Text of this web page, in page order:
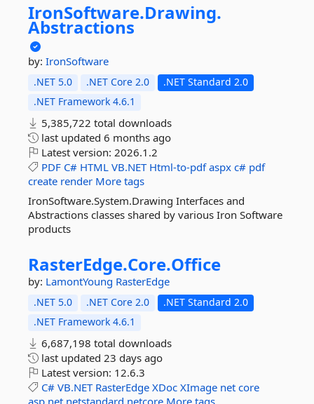
IronSoftware.Drawing.
Abstractions
by: IronSoftware
.NET 5.0 .NET Core 2.0
.NET Standard 2.0
.NET Framework 4.6.1
5,385,722 total downloads
last updated 6 months ago
Latest version: 2026.1.2
PDF C# HTML VB.NET Html-to-pdf aspx c# pdf
create render More tags
IronSoftware.System.Drawing Interfaces and
Abstractions classes shared by various Iron Software
products
RasterEdge.Core.Office
by: LamontYoung RasterEdge
.NET 5.0 .NET Core 2.0
.NET Standard 2.0
.NET Framework 4.6.1
6,687,198 total downloads
last updated 23 days ago
Latest version: 12.6.3
C# VB.NET RasterEdge XDoc XImage net core
asp.net netstandard netcore More tags